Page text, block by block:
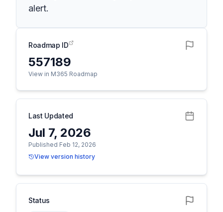
alert.
Roadmap ID
557189
View in M365 Roadmap
Last Updated
Jul 7, 2026
Published Feb 12, 2026
View version history
Status